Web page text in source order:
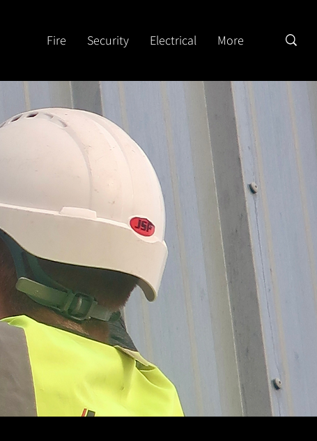
Fire Security Electrical More